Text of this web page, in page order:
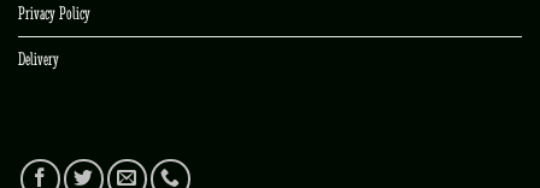
Privacy Policy
Delivery